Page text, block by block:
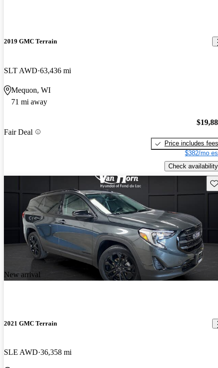
2019 GMC Terrain
SLT AWD 63,436 mi
Mequon, WI
71 mi away
Fair Deal
Price includes fees
$382/mo
Check availability
New arrival
2021 GMC Terrain
SLE AWD 36,358 mi